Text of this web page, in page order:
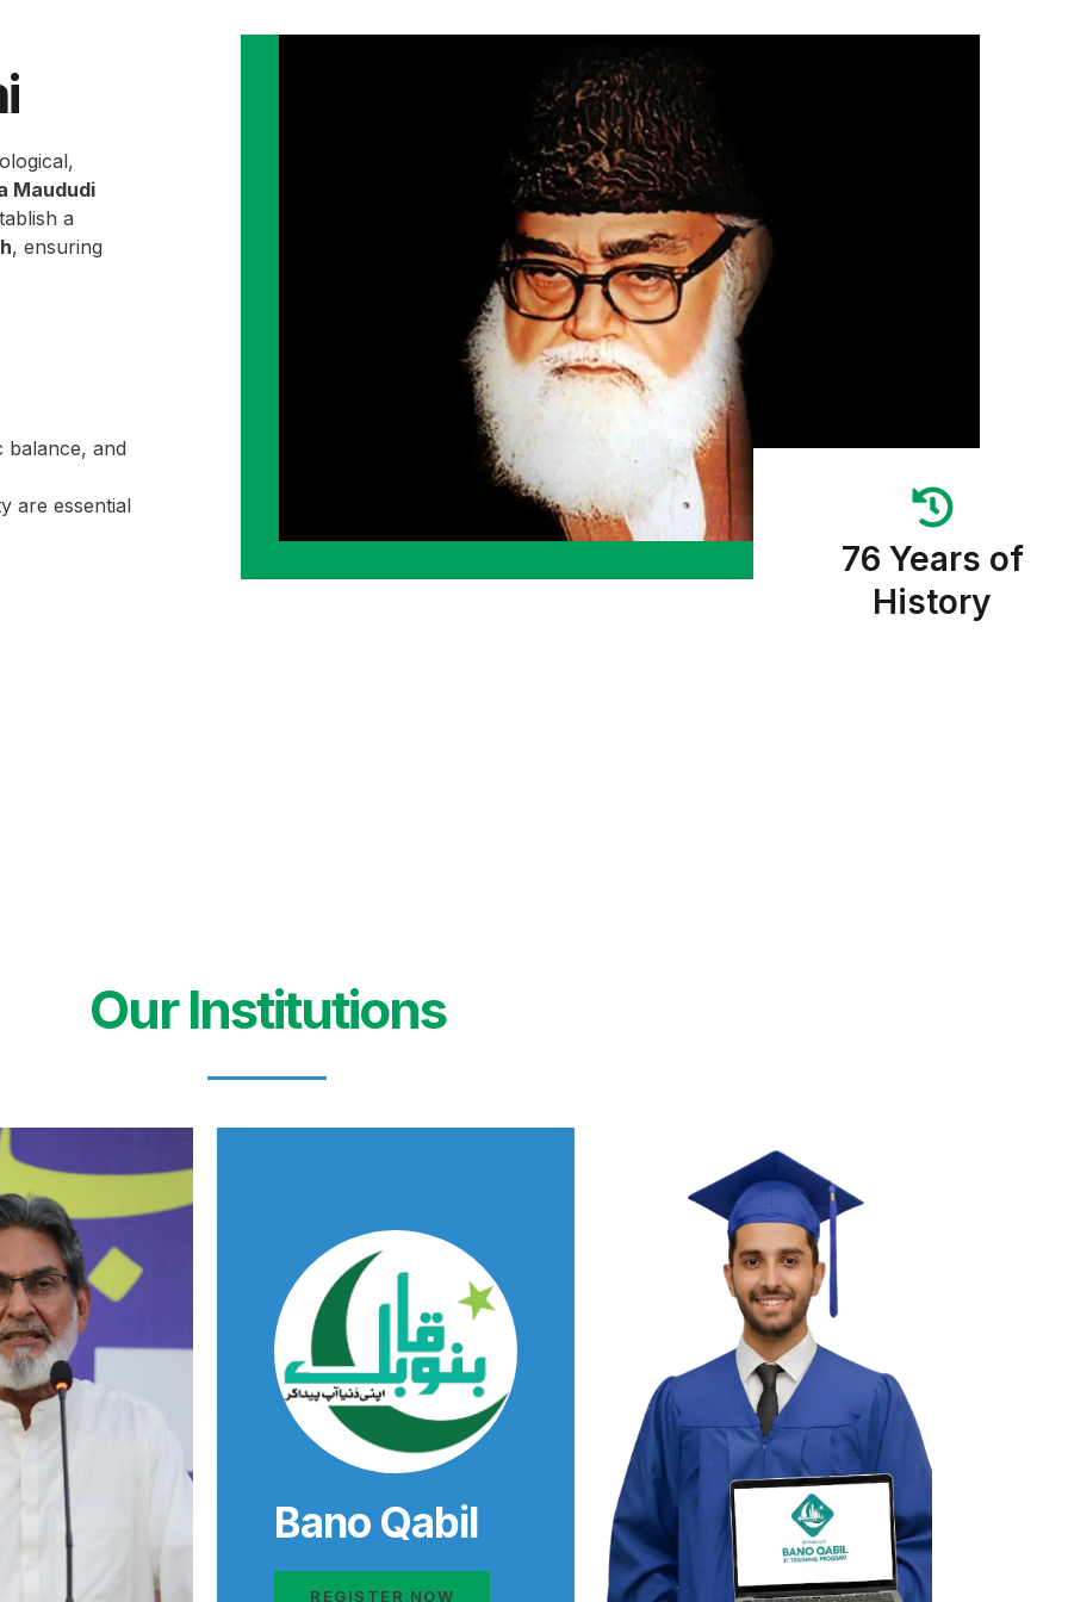
Maududi
a
, ensuring
balance, and
are essential
76 Years of
History
Our Institutions
Bano Qabil
REGISTER NOW